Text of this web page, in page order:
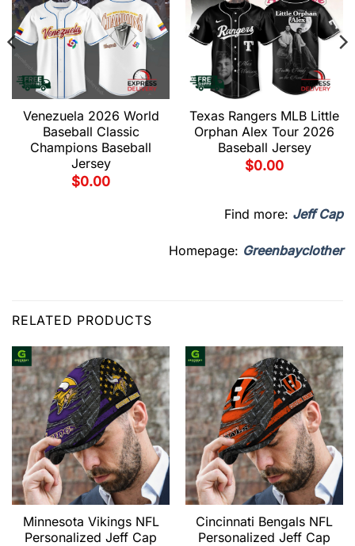
Venezuela 2026 World
Baseball Classic
Champions Baseball
Jersey
$0.00
Texas Rangers MLB Little
Orphan Alex Tour 2026
Baseball Jersey
$0.00
Find more: Jeff Cap
Homepage: Greenbayclother
RELATED PRODUCTS
Minnesota Vikings NFL
Personalized Jeff Cap
Cincinnati Bengals NFL
Personalized Jeff Cap